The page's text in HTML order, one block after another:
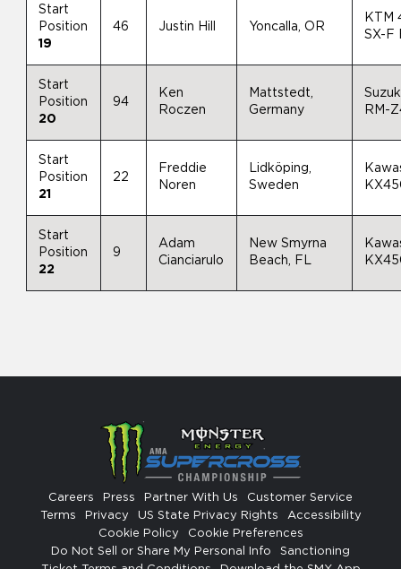
Start
Position
19
46 Justin Hill Yoncalla, OR
KTM
SX-F
Start
Position
20
94
Ken
Roczen
Mattstedt,
Germany
RM-
Start
Position
21
22
Freddie
Noren
Lidköping,
Sweden
Start
Position
22
9
Adam
Cianciarulo
New Smyrna
Beach, FL
Careers Press Partner With Us
Customer Service
Terms
Privacy US State Privacy Rights
Accessibility
Cookie Policy
Cookie Preferences
Do Not Sell or Share My Personal Info
Sanctioning